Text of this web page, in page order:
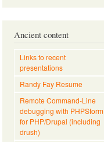
Ancient content
Links to recent
presentations
Randy Fay Resume
Remote Command-Line
debugging with PHPStorm
for PHP/Drupal (including
drush)